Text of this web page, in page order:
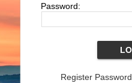
Password:
Register Password